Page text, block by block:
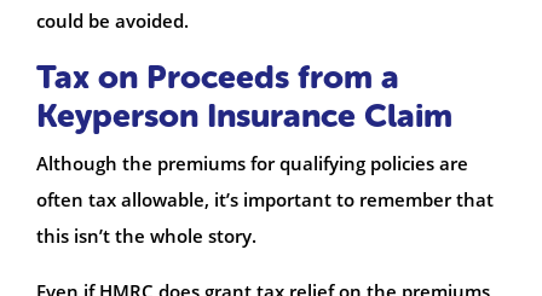
could be avoided.
Tax on Proceeds from a
Keyperson Insurance Claim
Although the premiums for qualifying policies are
often tax allowable, it’s important to remember that
this isn’t the whole story.
Even if HMRC does grant tax relief on the premiums